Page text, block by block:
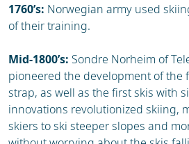
1760’s: Norwegian army used
of their training.
Mid-1800’s: Sondre Norheim of
pioneered the development of the
strap, as well as the first skis with
innovations revolutionized skiing,
skiers to ski steeper slopes and